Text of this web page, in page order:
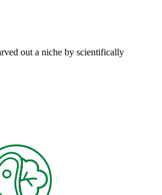
out a niche by scientifically